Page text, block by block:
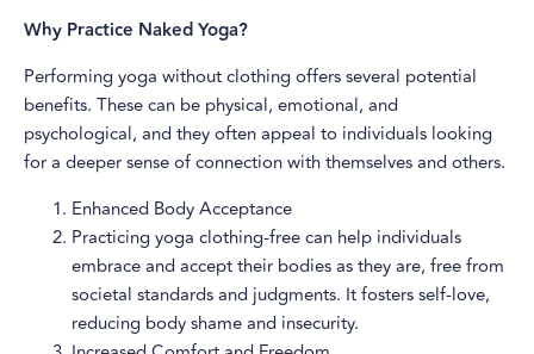
Why Practice Naked Yoga?
Performing yoga without clothing offers several potential
benefits. These can be physical, emotional, and
psychological, and they often appeal to individuals looking
for a deeper sense of connection with themselves and others.
Enhanced Body Acceptance
Practicing yoga clothing-free can help individuals
embrace and accept their bodies as they are, free from
societal standards and judgments. It fosters self-love,
reducing body shame and insecurity.